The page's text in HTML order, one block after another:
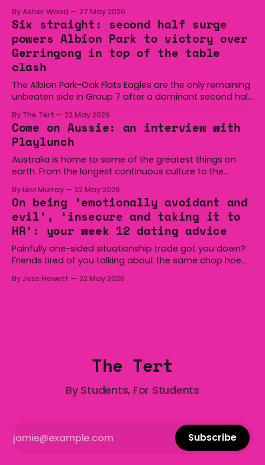
By Asher Wood 27 May 2026
Six straight: second half surge
powers Albion Park to victory over
Gerringong in top of the table
clash
The Albion Park-Oak Flats Eagles are the only remaining
unbeaten side in Group 7 after a dominant second half
at Michael Cronin Oval on Saturday. The Eagles
overturned a narrow halftime deficit with three tries in 18
minutes
By The Tert 22 May 2026
Come on Aussie: an interview with
Playlunch
Australia is home to some of the greatest things on
earth. From the longest continuous culture to the
Hoist, Holden, Victa, and the Wi-Fi all around us. Yep,
Australia is certainly home to some great things, and
we’re
By Levi Murray 22 May 2026
On being ‘emotionally avoidant and
evil’, ‘insecure and taking it to
HR’: your week 12 dating advice
Painfully one-sided situationship trade got you down?
Friends tired of you talking about the same chop hoe
who has made notoriously bad romantic choices? The
By Jess Hewett 22 May 2026
The Tert
By Students, For Students
Subscribe